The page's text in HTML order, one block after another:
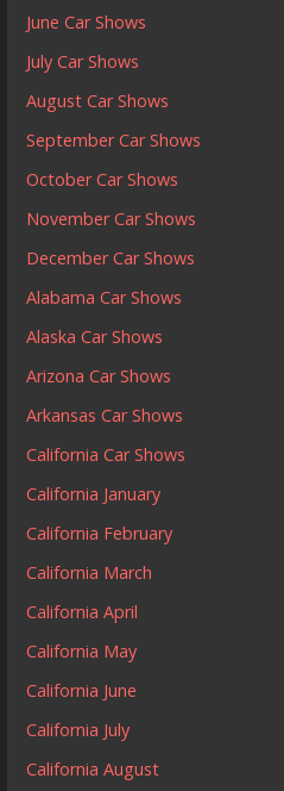
June Car Shows
July Car Shows
August Car Shows
September Car Shows
October Car Shows
November Car Shows
December Car Shows
Alabama Car Shows
Alaska Car Shows
Arizona Car Shows
Arkansas Car Shows
California Car Shows
California January
California February
California March
California April
California May
California June
California July
California August